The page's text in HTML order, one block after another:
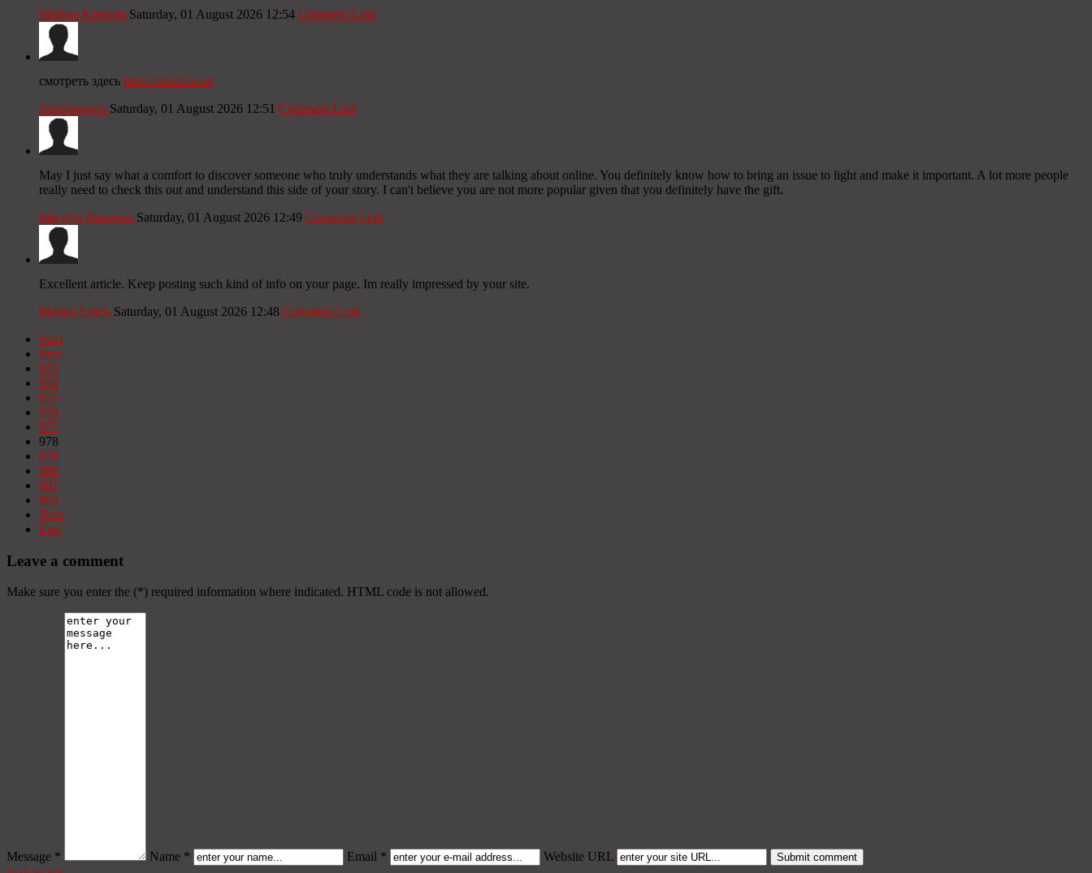
Marissa Keenom Saturday, 01 August 2026 12:54 Comment Link
смотреть здесь https://slon2-at.at/
Jamesswawn Saturday, 01 August 2026 12:51 Comment Link
May I just say what a comfort to discover someone who truly understands what they are talking about online. You definitely know how to bring an issue to light and make it important. A lot more people
really need to check this out and understand this side of your story. I can't believe you are not more popular given that you definitely have the gift.
Marylyn Bammon Saturday, 01 August 2026 12:49 Comment Link
Excellent article. Keep posting such kind of info on your page. Im really impressed by your site.
Marget Eslick Saturday, 01 August 2026 12:48 Comment Link
Start
Prev
973
974
975
976
977
978
979
980
981
982
Next
End
Leave a comment
Make sure you enter the (*) required information where indicated. HTML code is not allowed.
Message * Name * Email *
Website URL